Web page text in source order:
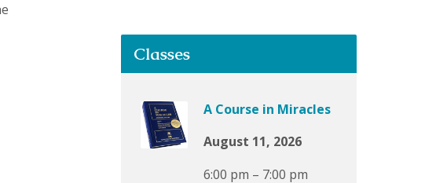
Classes
A Course in Miracles
August 11, 2026
6:00 pm – 7:00 pm